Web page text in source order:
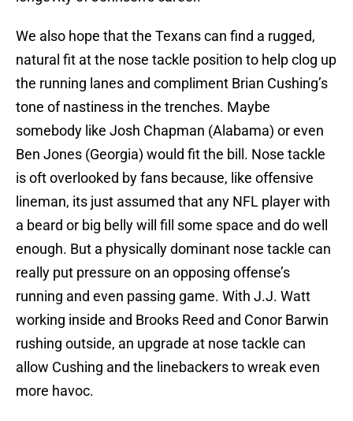
We also hope that the Texans can find a rugged,
natural fit at the nose tackle position to help clog up
the running lanes and compliment Brian Cushing’s
tone of nastiness in the trenches. Maybe
somebody like Josh Chapman (Alabama) or even
Ben Jones (Georgia) would fit the bill. Nose tackle
is oft overlooked by fans because, like offensive
lineman, its just assumed that any NFL player with
a beard or big belly will fill some space and do well
enough. But a physically dominant nose tackle can
really put pressure on an opposing offense’s
running and even passing game. With J.J. Watt
working inside and Brooks Reed and Conor Barwin
rushing outside, an upgrade at nose tackle can
allow Cushing and the linebackers to wreak even
more havoc.